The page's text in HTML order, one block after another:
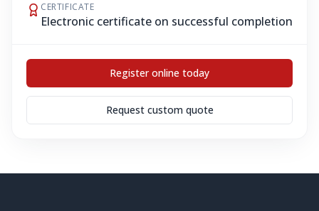
CERTIFICATE
Electronic certificate on successful completion
Register online today
Request custom quote